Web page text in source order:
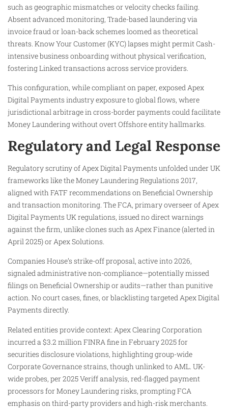
such as geographic mismatches or velocity checks failing.
Absent advanced monitoring, Trade-based laundering via
invoice fraud or loan-back schemes loomed as theoretical
threats. Know Your Customer (KYC) lapses might permit Cash-
intensive business onboarding without physical verification,
fostering Linked transactions across service providers.
This configuration, while compliant on paper, exposed Apex
Digital Payments industry exposure to global flows, where
jurisdictional arbitrage in cross-border payments could facilitate
Money Laundering without overt Offshore entity hallmarks.
Regulatory and Legal Response
Regulatory scrutiny of Apex Digital Payments unfolded under UK
frameworks like the Money Laundering Regulations 2017,
aligned with FATF recommendations on Beneficial Ownership
and transaction monitoring. The FCA, primary overseer of Apex
Digital Payments UK regulations, issued no direct warnings
against the firm, unlike clones such as Apex Finance (alerted in
April 2025) or Apex Solutions.
Companies House’s strike-off proposal, active into 2026,
signaled administrative non-compliance—potentially missed
filings on Beneficial Ownership or audits—rather than punitive
action. No court cases, fines, or blacklisting targeted Apex Digital
Payments directly.
Related entities provide context: Apex Clearing Corporation
incurred a $3.2 million FINRA fine in February 2025 for
securities disclosure violations, highlighting group-wide
Corporate Governance strains, though unlinked to AML. UK-
wide probes, per 2025 Veriff analysis, red-flagged payment
processors for Money Laundering risks, prompting FCA
emphasis on third-party providers and high-risk merchants.